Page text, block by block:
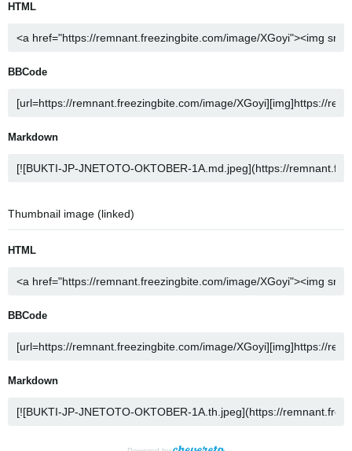
HTML
BBCode
Markdown
Thumbnail image (linked)
HTML
BBCode
Markdown